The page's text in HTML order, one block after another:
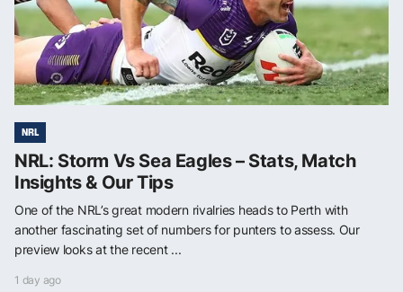
NRL
NRL: Storm Vs Sea Eagles – Stats, Match
Insights & Our Tips
One of the NRL’s great modern rivalries heads to Perth with
another fascinating set of numbers for punters to assess. Our
preview looks at the recent ...
1 day ago